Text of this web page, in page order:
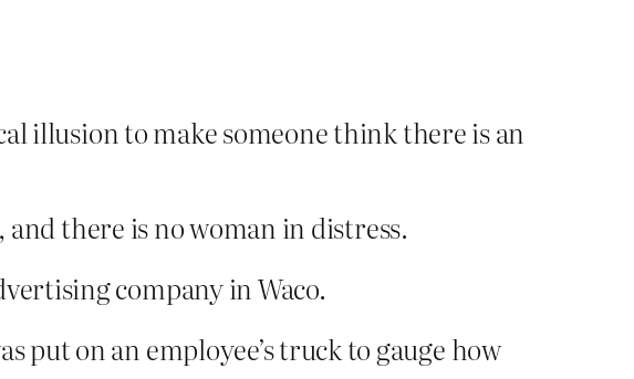
illusion to make someone think there is an
there is no woman in distress.
company in Waco.
put on an employee’s truck to gauge how